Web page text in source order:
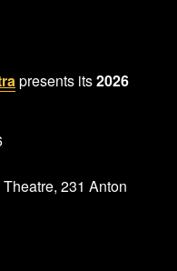
presents its2026
Theatre, 231 Anton